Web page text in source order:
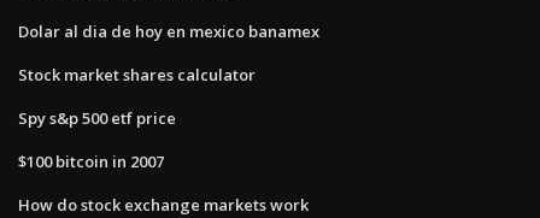
Dolar al dia de hoy en mexico banamex
Stock market shares calculator
Spy s&p 500 etf price
$100 bitcoin in 2007
How do stock exchange markets work